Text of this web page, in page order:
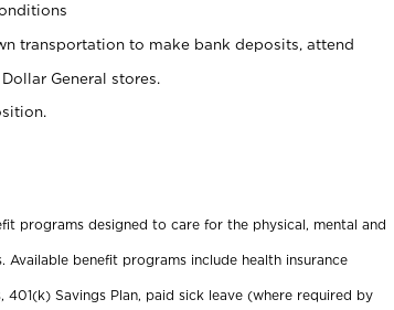
transportation to make bank deposits, attend
General stores.
programs designed to care for the physical, mental and
benefit programs include health insurance
Savings Plan, paid sick leave (where required by